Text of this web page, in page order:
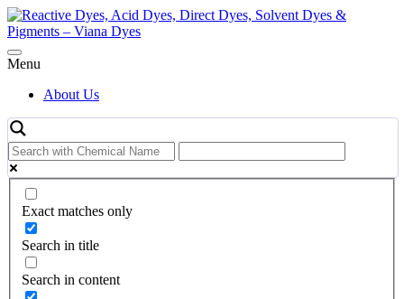
Skip
to
content
Menu
About Us
Exact matches only
Search in title
Search in content